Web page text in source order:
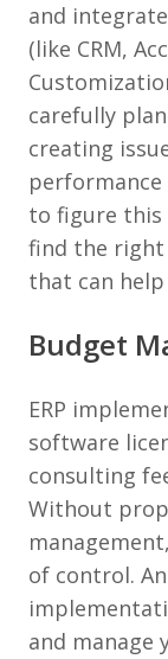
and
(like CRM,
carefully
creating
to figure this
find the right
that can
Budget
ERP
software
consulting
Without
of control.
and manage